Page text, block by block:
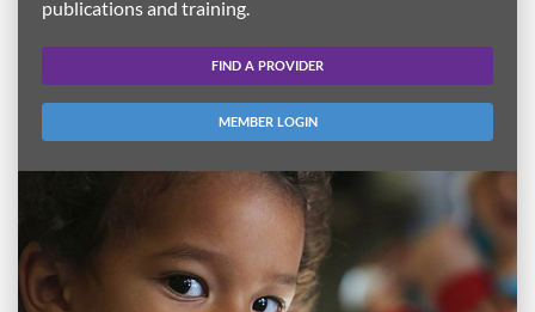
publications and training.
FIND A PROVIDER
MEMBER LOGIN